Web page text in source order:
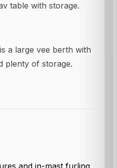
table with storage.
a large vee berth with
plenty of storage.
and in-mast furling